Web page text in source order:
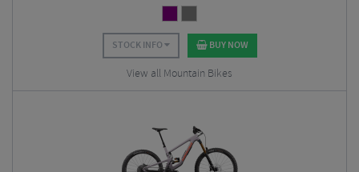
STOCK INFO BUY NOW
View all Mountain Bikes